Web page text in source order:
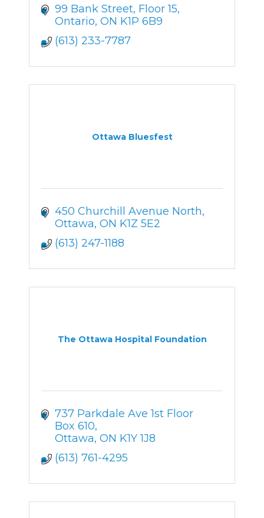
99 Bank Street Floor 15
Ontario ON K1P 6B9
(613) 233-7787
Ottawa Bluesfest
450 Churchill Avenue North
Ottawa ON K1Z 5E2
(613) 247-1188
The Ottawa Hospital Foundation
737 Parkdale Ave 1st Floor
Box 610
Ottawa ON K1Y 1J8
(613) 761-4295